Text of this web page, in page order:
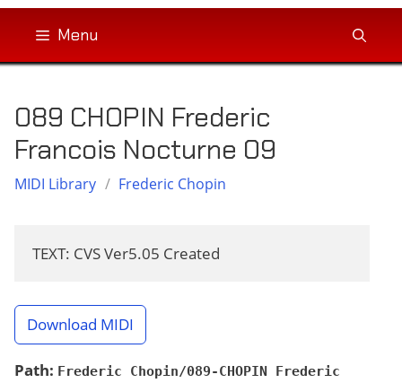
Menu
089 CHOPIN Frederic
Francois Nocturne 09
MIDI Library / Frederic Chopin
TEXT: CVS Ver5.05 Created
Download MIDI
Path: Frederic Chopin/089-CHOPIN Frederic